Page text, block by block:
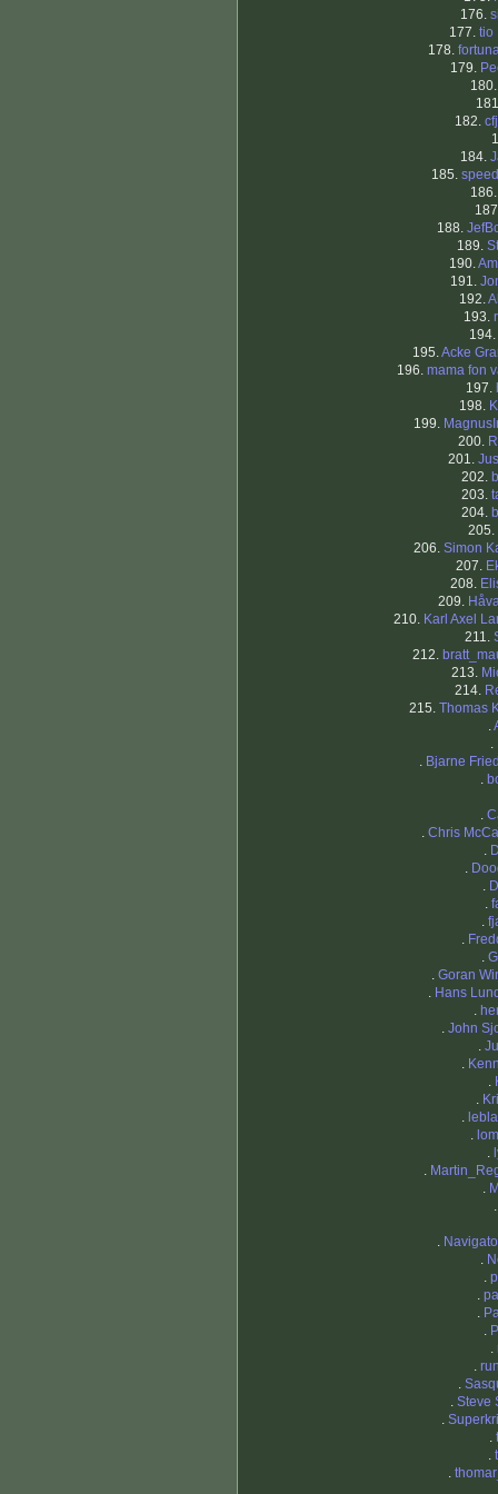
176.
177. tio
178.
179.
182.
184.
185.
186.
188.
189.
190.
191.
192.
193.
194.
195.Acke
196. mama fon
197.
198.
199.
200.
201.
202.
203.
204.
205.
206. Simon
207.
208.
209.
210. Karl Axel
211.
212.
213.
214.
215. Thomas
.
.
. Bjarne
.
.
. Chris
.
.
.
.
.
.
.
. Goran
. Hans
.
. John
.
.
.
.
.
.
.
.
.
.
.
.
.
.
.
.
.
.
. Steve
.
.
.
.